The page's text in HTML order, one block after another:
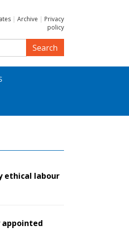
| Archive | Privacy
policy
Search
ethical labour
appointed